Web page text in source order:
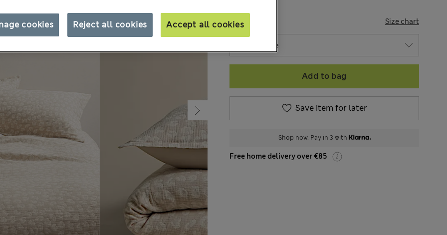
SIZE Size chart
Add to bag
Save item for later
Shop now. Pay in 3 with
Free home delivery over €85
Reject all cookies Accept all cookies
cookies